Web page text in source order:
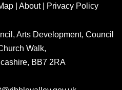
| About| Privacy Policy
Arts Development, Council
Walk,
BB7 2RA